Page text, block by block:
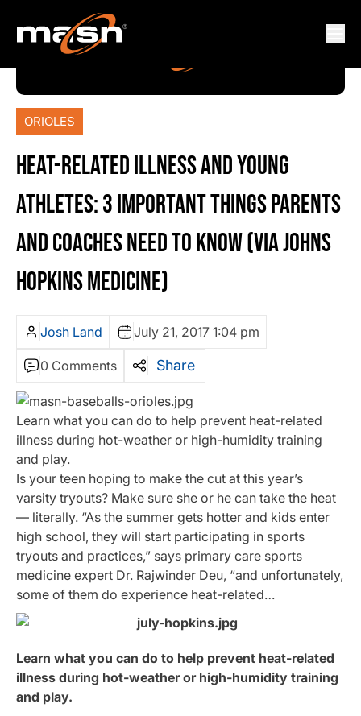
ORIOLES
HEAT-RELATED ILLNESS AND YOUNG
ATHLETES: 3 IMPORTANT THINGS PARENTS
AND COACHES NEED TO KNOW (VIA JOHNS
HOPKINS MEDICINE)
Josh Land July 21, 2017 1:04 pm
0 Comments Share
Learn what you can do to help prevent heat-related
illness during hot-weather or high-humidity training
and play.
Is your teen hoping to make the cut at this year’s
varsity tryouts? Make sure she or he can take the heat
— literally. “As the summer gets hotter and kids enter
high school, they will start participating in sports
tryouts and practices,” says primary care sports
medicine expert Dr. Rajwinder Deu, “and unfortunately,
some of them do experience heat-related…
Learn what you can do to help prevent heat-related
illness during hot-weather or high-humidity training
and play.